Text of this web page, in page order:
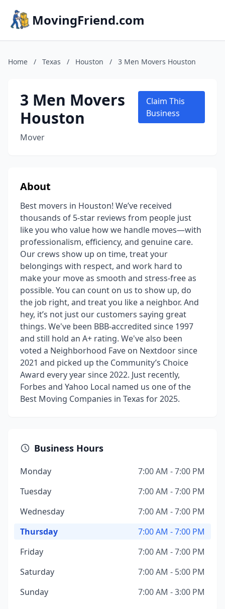
MovingFriend.com
Home / Texas / Houston / 3 Men Movers Houston
3 Men Movers
Houston
Mover
Claim This
Business
About
Best movers in Houston! We’ve received
thousands of 5-star reviews from people just
like you who value how we handle moves—with
professionalism, efficiency, and genuine care.
Our crews show up on time, treat your
belongings with respect, and work hard to
make your move as smooth and stress-free as
possible. You can count on us to show up, do
the job right, and treat you like a neighbor. And
hey, it’s not just our customers saying great
things. We've been BBB-accredited since 1997
and still hold an A+ rating. We've also been
voted a Neighborhood Fave on Nextdoor since
2021 and picked up the Community’s Choice
Award every year since 2022. Just recently,
Forbes and Yahoo Local named us one of the
Best Moving Companies in Texas for 2025.
Business Hours
Monday
7:00 AM - 7:00 PM
Tuesday
7:00 AM - 7:00 PM
Wednesday
7:00 AM - 7:00 PM
Thursday
7:00 AM - 7:00 PM
Friday
7:00 AM - 7:00 PM
Saturday
7:00 AM - 5:00 PM
Sunday
7:00 AM - 3:00 PM